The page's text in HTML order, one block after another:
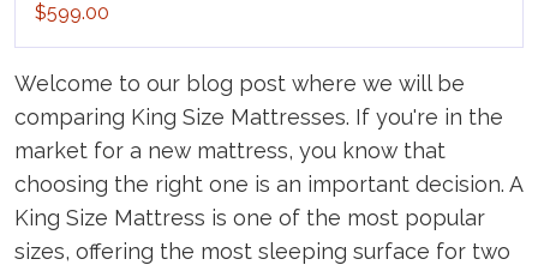
$599.00
Welcome to our blog post where we will be
comparing King Size Mattresses. If you're in the
market for a new mattress, you know that
choosing the right one is an important decision. A
King Size Mattress is one of the most popular
sizes, offering the most sleeping surface for two